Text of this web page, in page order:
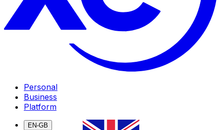
Personal
Business
Platform
EN-GB